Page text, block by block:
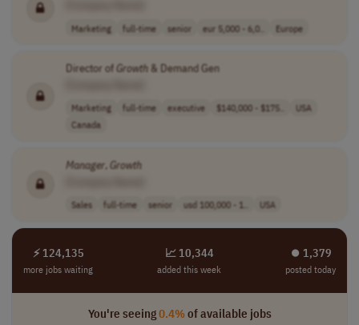
Marketing full-time senior eur 5,000 - 6,0.. Europe
Director ofGrowth& Demand Gen
Marketing full-time executive $140,000 - $175..
USA
Canada
Manager, Growth
Sales full-time senior usd 100,000 - 1.. USA
⚡ 124,135
more jobs waiting
📈 10,344
added this week
⏺︎ 1,379
posted today
You're seeing0.4%of available jobs